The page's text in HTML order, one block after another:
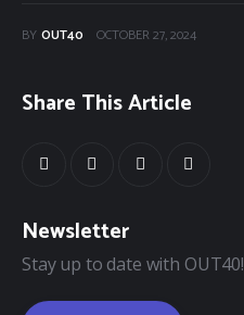
BY OUT40 OCTOBER 27, 2024
Share This Article
Newsletter
Stay up to date with OUT40!